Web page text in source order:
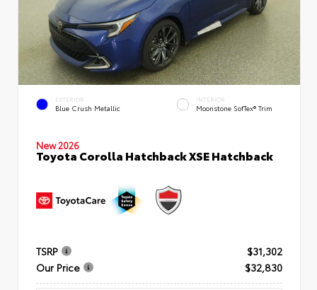
EXTERIOR
Blue Crush Metallic
INTERIOR
Moonstone SofTex® Trim
New 2026
Toyota Corolla Hatchback XSE Hatchback
TSRP
$31,302
Our Price
$32,830